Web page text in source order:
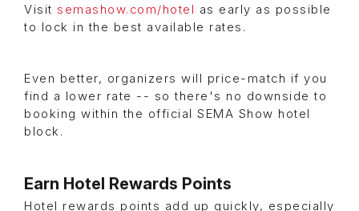
Visit semashow.com/hotel as early as possible
to lock in the best available rates.
Even better, organizers will price-match if you
find a lower rate -- so there's no downside to
booking within the official SEMA Show hotel
block.
Earn Hotel Rewards Points
Hotel rewards points add up quickly, especially